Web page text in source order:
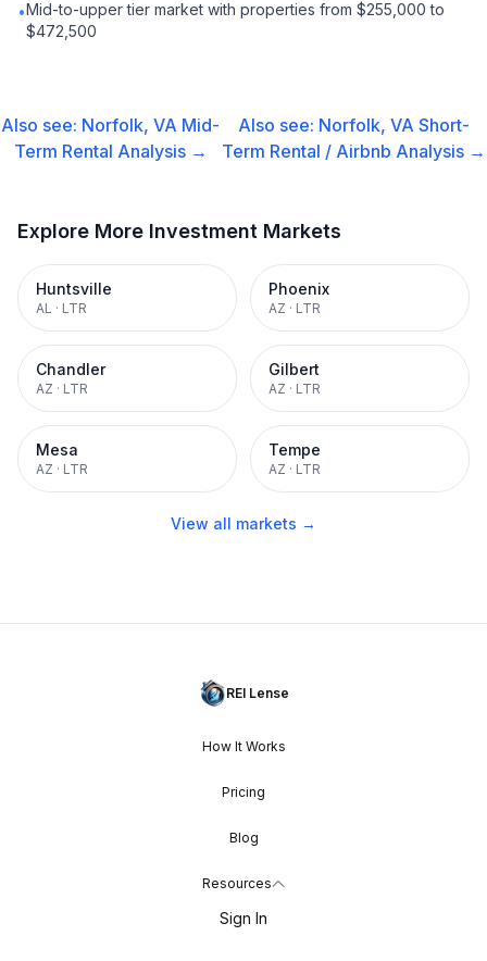
•Mid-to-upper tier market with properties from $255,000 to
$472,500
Also see: Norfolk, VA Mid-
Term Rental Analysis →
Also see: Norfolk, VA Short-
Term Rental / Airbnb Analysis →
Explore More Investment Markets
Huntsville
AL · LTR
Phoenix
AZ · LTR
Chandler
AZ · LTR
Gilbert
AZ · LTR
Mesa
AZ · LTR
Tempe
AZ · LTR
View all markets →
REI Lense
How It Works
Pricing
Blog
Resources
Sign In